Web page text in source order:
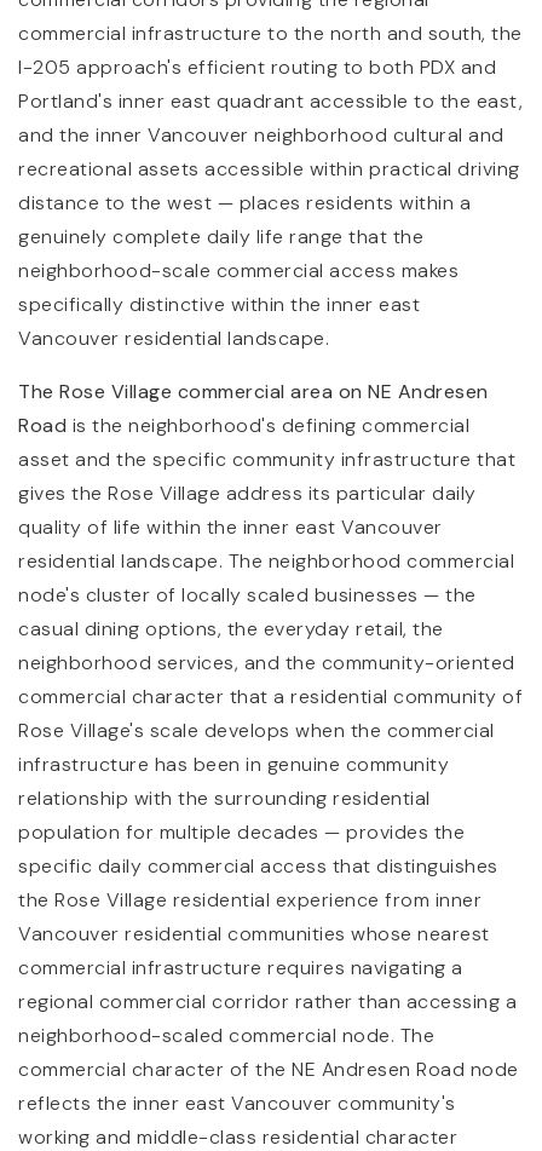
commercial infrastructure to the north and south, the
I-205 approach's efficient routing to both PDX and
Portland's inner east quadrant accessible to the east,
and the inner Vancouver neighborhood cultural and
recreational assets accessible within practical driving
distance to the west — places residents within a
genuinely complete daily life range that the
neighborhood-scale commercial access makes
specifically distinctive within the inner east
Vancouver residential landscape.
The Rose Village commercial area on NE Andresen
Road is the neighborhood's defining commercial
asset and the specific community infrastructure that
gives the Rose Village address its particular daily
quality of life within the inner east Vancouver
residential landscape. The neighborhood commercial
node's cluster of locally scaled businesses — the
casual dining options, the everyday retail, the
neighborhood services, and the community-oriented
commercial character that a residential community of
Rose Village's scale develops when the commercial
infrastructure has been in genuine community
relationship with the surrounding residential
population for multiple decades — provides the
specific daily commercial access that distinguishes
the Rose Village residential experience from inner
Vancouver residential communities whose nearest
commercial infrastructure requires navigating a
regional commercial corridor rather than accessing a
neighborhood-scaled commercial node. The
commercial character of the NE Andresen Road node
reflects the inner east Vancouver community's
working and middle-class residential character